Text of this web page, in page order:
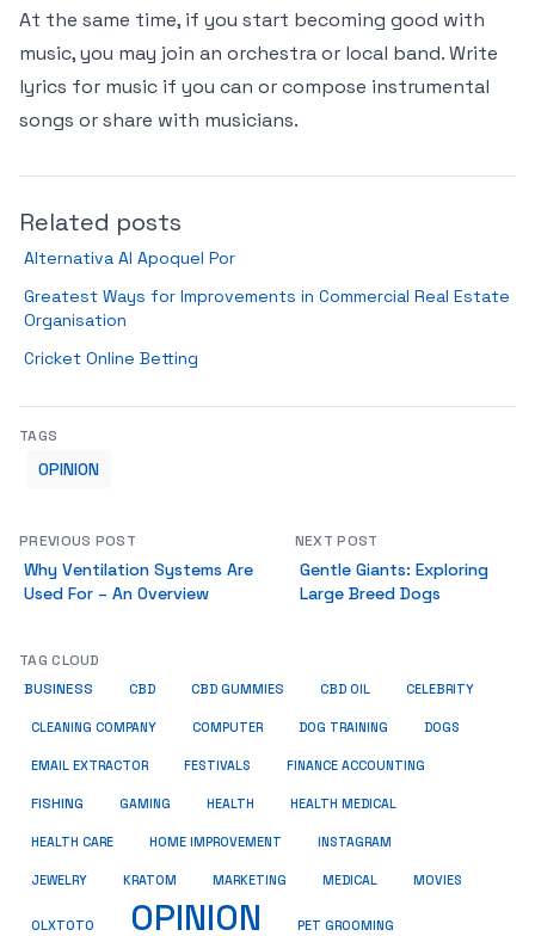
At the same time, if you start becoming good with
music, you may join an orchestra or local band. Write
lyrics for music if you can or compose instrumental
songs or share with musicians.
Related posts
Alternativa Al Apoquel Por
Greatest Ways for Improvements in Commercial Real Estate
Organisation
Cricket Online Betting
TAGS
OPINION
PREVIOUS POST
Why Ventilation Systems Are
Used For – An Overview
NEXT POST
Gentle Giants: Exploring
Large Breed Dogs
TAG CLOUD
BUSINESS CBD CBD GUMMIES CBD OIL CELEBRITY
CLEANING COMPANY COMPUTER DOG TRAINING DOGS
EMAIL EXTRACTOR FESTIVALS FINANCE ACCOUNTING
FISHING GAMING HEALTH HEALTH MEDICAL
HEALTH CARE HOME IMPROVEMENT INSTAGRAM
JEWELRY KRATOM MARKETING MEDICAL MOVIES
OLXTOTO OPINION PET GROOMING